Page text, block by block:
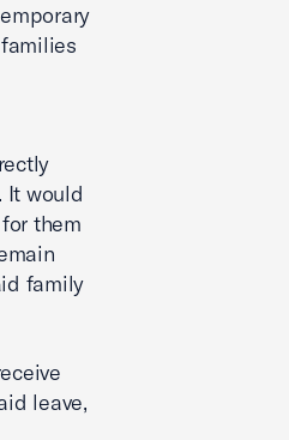
It would
them
family
leave,